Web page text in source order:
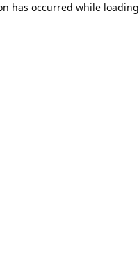
has occurred while loading